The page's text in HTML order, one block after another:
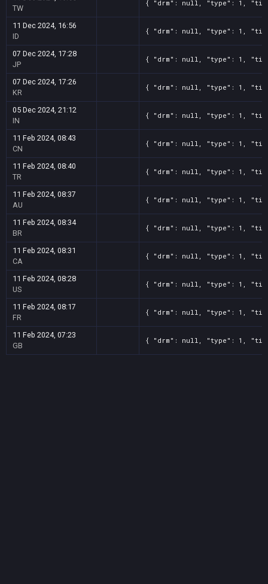
TW
{ "drm": null, "type": 1, "title":
11 Dec 2024, 16:56
ID
{ "drm": null, "type": 1,
07 Dec 2024, 17:28
JP
{ "drm": null, "type": 1, "title":
07 Dec 2024, 17:26
KR
{ "drm": null, "type": 1, "title":
05 Dec 2024, 21:12
IN
{ "drm": null, "type": 1,
11 Feb 2024, 08:43
CN
{ "drm": null, "type": 1, "title":
11 Feb 2024, 08:40
TR
{ "drm": null, "type": 1, "title":
11 Feb 2024, 08:37
AU
{ "drm": null, "type": 1, "title":
11 Feb 2024, 08:34
BR
{ "drm": null, "type": 1, "title":
11 Feb 2024, 08:31
CA
{ "drm": null, "type": 1, "title":
11 Feb 2024, 08:28
US
{ "drm": null, "type": 1, "title":
11 Feb 2024, 08:17
FR
{ "drm": null, "type": 1, "title":
11 Feb 2024, 07:23
GB
{ "drm": null, "type": 1, "title":